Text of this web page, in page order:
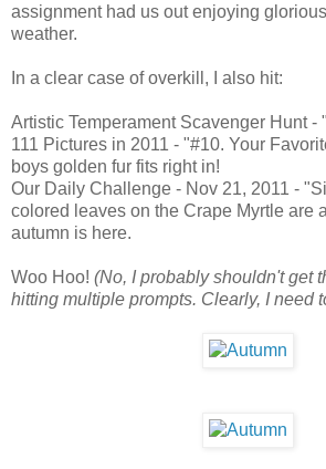
assignment had us out enjoying
weather.
In a clear case of overkill, I also hit:
Artistic Temperament Scavenger Hunt -
111 Pictures in 2011 - "#10. Your
boys golden fur fits right in!
Our Daily Challenge - Nov 21, 2011 -
colored leaves on the Crape Myrtle are
autumn is here.
Woo Hoo! (No, I probably shouldn't get
hitting multiple prompts. Clearly, I need